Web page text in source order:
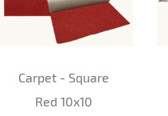
Carpet - Square
Red 10x10